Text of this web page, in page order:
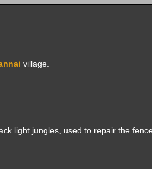
village.
light jungles, used to repair the